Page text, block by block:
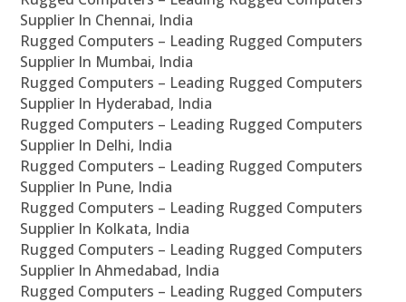
Supplier In Chennai, India
Rugged Computers – Leading Rugged Computers
Supplier In Mumbai, India
Rugged Computers – Leading Rugged Computers
Supplier In Hyderabad, India
Rugged Computers – Leading Rugged Computers
Supplier In Delhi, India
Rugged Computers – Leading Rugged Computers
Supplier In Pune, India
Rugged Computers – Leading Rugged Computers
Supplier In Kolkata, India
Rugged Computers – Leading Rugged Computers
Supplier In Ahmedabad, India
Rugged Computers – Leading Rugged Computers